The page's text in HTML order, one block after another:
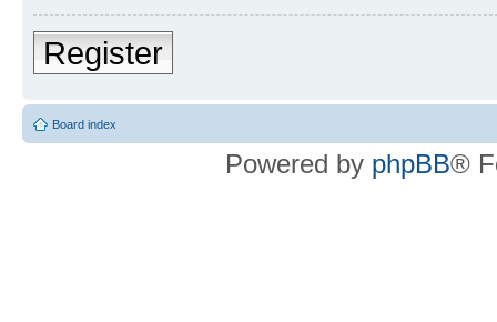
Register
Board index
Powered by phpBB®